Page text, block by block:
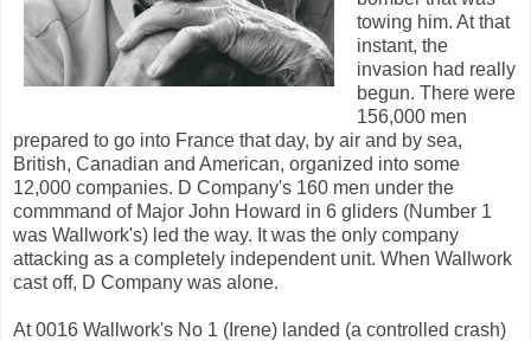
towing him. At that
instant, the
invasion had really
begun. There were
156,000 men
prepared to go into France that day, by air and by sea,
British, Canadian and American, organized into some
12,000 companies. D Company's 160 men under the
commmand of Major John Howard in 6 gliders (Number 1
was Wallwork's) led the way. It was the only company
attacking as a completely independent unit. When Wallwork
cast off, D Company was alone.
At 0016 Wallwork's No 1 (Irene) landed (a controlled crash)